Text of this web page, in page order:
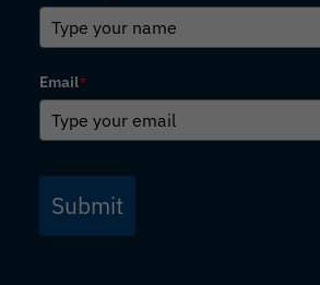
Email*
Submit